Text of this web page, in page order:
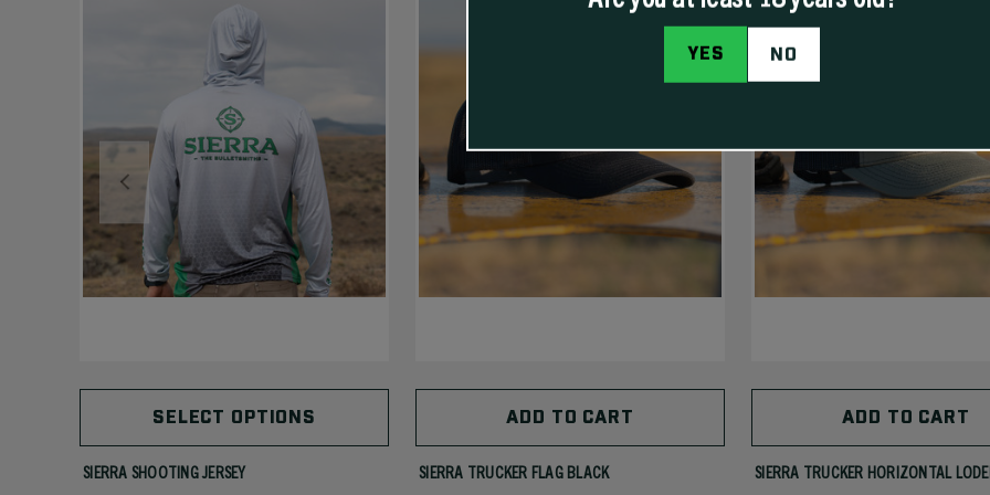
SELECT OPTIONS
SIERRA SHOOTING JERSEY
ADD TO CART
SIERRA TRUCKER FLAG BLACK
ADD TO CART
SIERRA TRUCKER HORIZONTAL
YES NO